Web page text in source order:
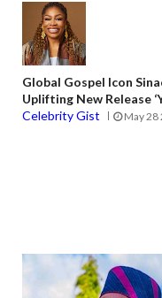
Global Gospel Icon
Uplifting New Release
Celebrity Gist
May 28